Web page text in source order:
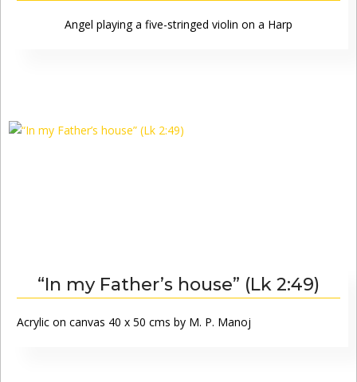
Angel playing a five-stringed violin on a Harp
“In my Father’s house” (Lk 2:49)
Acrylic on canvas 40 x 50 cms by M. P. Manoj